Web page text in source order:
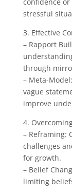
confidence
stressful
3. Effective
– Rapport
through
– Meta-
vague
improve
4.
– Reframing:
challenges
for growth.
– Belief
limiting